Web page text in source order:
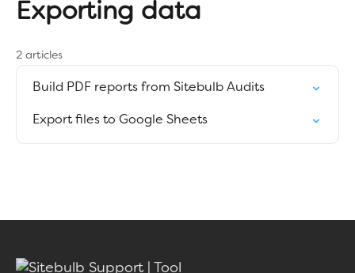
Exporting data
2 articles
Build PDF reports from Sitebulb Audits
Export files to Google Sheets